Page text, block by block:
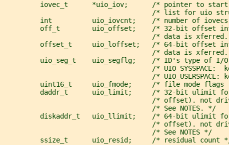
iovec_t      *uio_iov;      /* pointer to
/* list for uio
int          uio_iovcnt;    /* number of
off_t        uio_offset;    /* 32-bit offset
/* data is
offset_t     uio_loffset;   /* 64-bit offset
/* data is
uio_seg_t    uio_segflg;    /* ID's type of I/
/* UIO_SYSSPACE:
/* UIO_USERSPACE:
uint16_t     uio_fmode;     /* file mode flags
daddr_t      uio_limit;     /* 32-bit ulimit
/* offset). not
                                     /* See NOTES. */
diskaddr_t   uio_llimit;    /* 64-bit ulimit
/* offset). not
                                     /* See NOTES */
ssize_t      uio_resid;     /* residual count